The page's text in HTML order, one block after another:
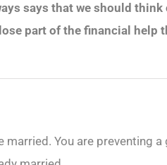
says that we should
part of the financial help
You are preventing a